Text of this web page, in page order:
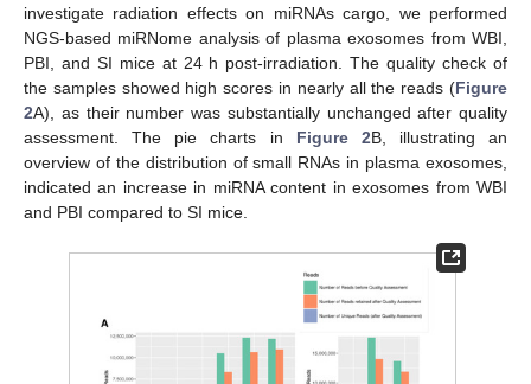
investigate radiation effects on miRNAs cargo, we performed
NGS-based miRNome analysis of plasma exosomes from WBI,
PBI, and SI mice at 24 h post-irradiation. The quality check of
the samples showed high scores in nearly all the reads (Figure
2A), as their number was substantially unchanged after quality
assessment. The pie charts in Figure 2B, illustrating an
overview of the distribution of small RNAs in plasma exosomes,
indicated an increase in miRNA content in exosomes from WBI
and PBI compared to SI mice.